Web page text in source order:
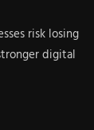
risk losing
digital